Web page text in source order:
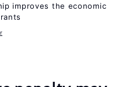
improves the economic